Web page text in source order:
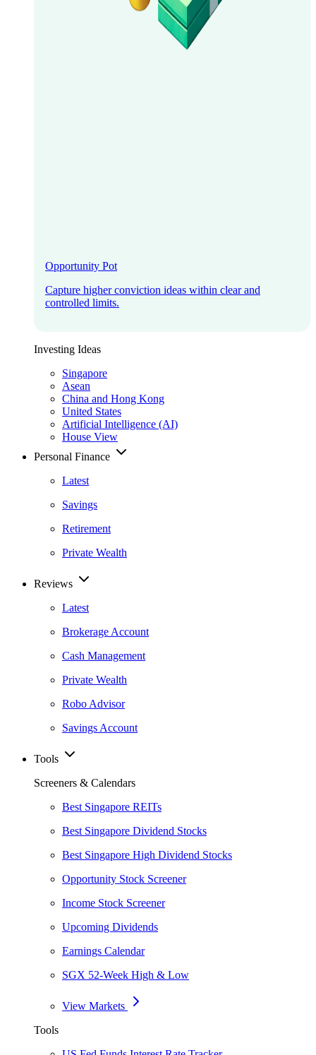
Opportunity Pot
Capture higher conviction ideas within clear and
controlled limits.
Investing Ideas
Singapore
Asean
China and Hong Kong
United States
Artificial Intelligence (AI)
House View
Personal Finance
Latest
Savings
Retirement
Private Wealth
Reviews
Latest
Brokerage Account
Cash Management
Private Wealth
Robo Advisor
Savings Account
Tools
Screeners & Calendars
Best Singapore REITs
Best Singapore Dividend Stocks
Best Singapore High Dividend Stocks
Opportunity Stock Screener
Income Stock Screener
Upcoming Dividends
Earnings Calendar
SGX 52-Week High & Low
View Markets
Tools